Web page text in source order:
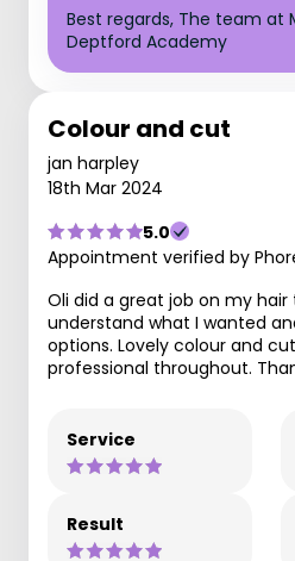
Best regards, The team at
Deptford Academy
Colour and cut
jan harpley
18th Mar 2024
5.0
Appointment verified by
Oli did a great job on my
understand what I wanted
options. Lovely colour and
professional throughout.
Service
Result